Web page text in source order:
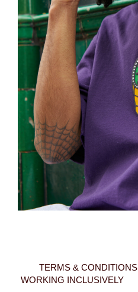
TERMS & CONDITIONS
WORKING INCLUSIVELY